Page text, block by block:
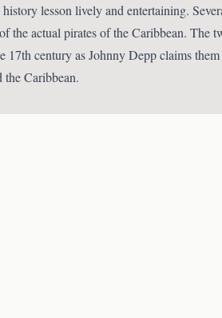
lesson lively and entertaining.
the actual pirates of the Caribbean. The
17th century as Johnny Depp claims
the Caribbean.